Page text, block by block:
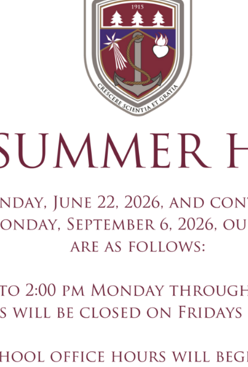
necessary for
the HSPT Entrance
testing that may be
Classes are taught
Mathematics
English
Time
Organizational
Practice Exams
SESSION 1 July 6-9,
SESSION 2 July 20-
Contact:Admissions
Details of the